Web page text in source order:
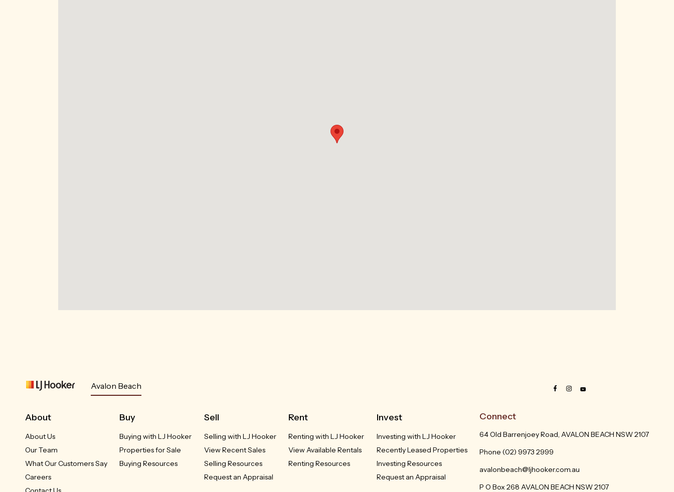
Avalon Beach
About
About Us
Our Team
What Our Customers Say
Careers
Buy
Buying with LJ Hooker
Properties for Sale
Buying Resources
Sell
Selling with LJ Hooker
View Recent Sales
Selling Resources
Request an Appraisal
Rent
Renting with LJ Hooker
View Available Rentals
Renting Resources
Invest
Investing with LJ Hooker
Recently Leased Properties
Investing Resources
Request an Appraisal
Connect
64 Old Barrenjoey Road, AVALON BEACH NSW 2107
Phone (02) 9973 2999
avalonbeach@ljhooker.com.au
P O Box 268 AVALON BEACH NSW 2107